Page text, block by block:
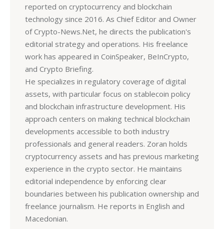
reported on cryptocurrency and blockchain
technology since 2016. As Chief Editor and Owner
of Crypto-News.Net, he directs the publication's
editorial strategy and operations. His freelance
work has appeared in CoinSpeaker, BeInCrypto,
and Crypto Briefing.
He specializes in regulatory coverage of digital
assets, with particular focus on stablecoin policy
and blockchain infrastructure development. His
approach centers on making technical blockchain
developments accessible to both industry
professionals and general readers. Zoran holds
cryptocurrency assets and has previous marketing
experience in the crypto sector. He maintains
editorial independence by enforcing clear
boundaries between his publication ownership and
freelance journalism. He reports in English and
Macedonian.